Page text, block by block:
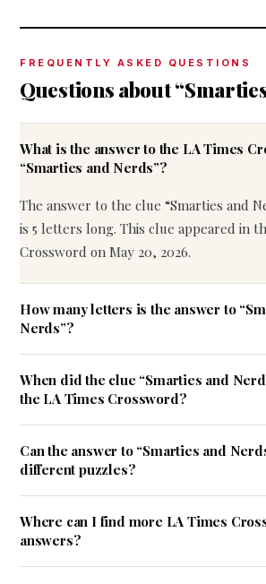
FREQUENTLY ASKED QUESTIONS
Questions about
What is the answer to the LA Times
“Smarties and Nerds”?
The answer to the clue “Smarties and
is 5 letters long. This clue appeared in
Crossword on May 20, 2026.
How many letters is the answer to
Nerds”?
When did the clue “Smarties and
the LA Times Crossword?
Can the answer to “Smarties and
different puzzles?
Where can I find more LA Times
answers?